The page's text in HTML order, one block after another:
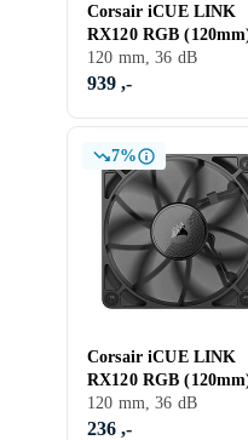
Corsair iCUE LINK
RX120 RGB
3-pack
120 mm, 36 dB
939 ,-
7%
Corsair iCUE LINK
RX120 RGB
120 mm, 36 dB
236 ,-